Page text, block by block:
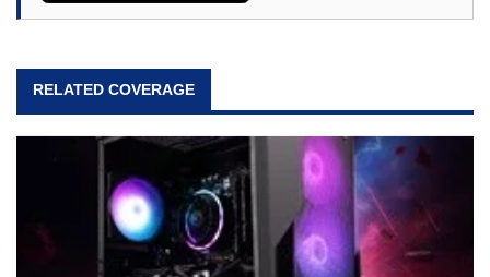
RELATED COVERAGE